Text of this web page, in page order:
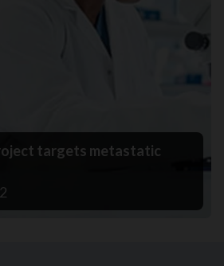
targets metastatic